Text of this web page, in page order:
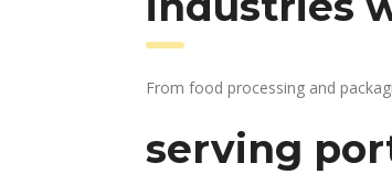
From food processing and
serving